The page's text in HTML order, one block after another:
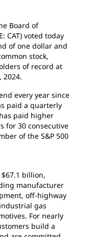
Board of
CAT) voted today
of one dollar and
stock,
of record at
2024.
every year since
paid a quarterly
paid higher
for 30 consecutive
of the S&P 500
billion,
manufacturer
off-highway
gas
For nearly
build a